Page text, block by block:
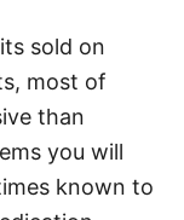
sold on
most of
than
you will
known to